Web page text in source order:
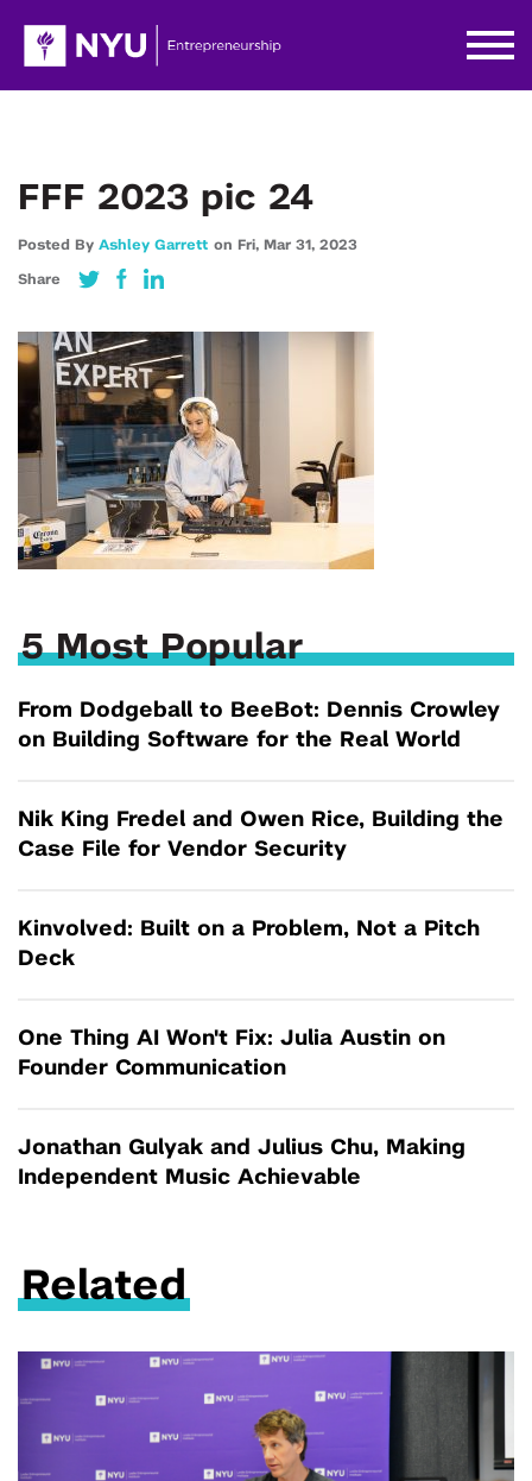
FFF 2023 pic 24
Posted By Ashley Garrett on Fri, Mar 31, 2023
Share
5 Most Popular
From Dodgeball to BeeBot: Dennis Crowley
on Building Software for the Real World
Nik King Fredel and Owen Rice, Building the
Case File for Vendor Security
Kinvolved: Built on a Problem, Not a Pitch
Deck
One Thing AI Won't Fix: Julia Austin on
Founder Communication
Jonathan Gulyak and Julius Chu, Making
Independent Music Achievable
Related